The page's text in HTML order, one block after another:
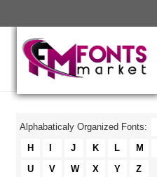
Alphabaticaly Organized Fonts:
H
J K L M
U
V W X Y Z